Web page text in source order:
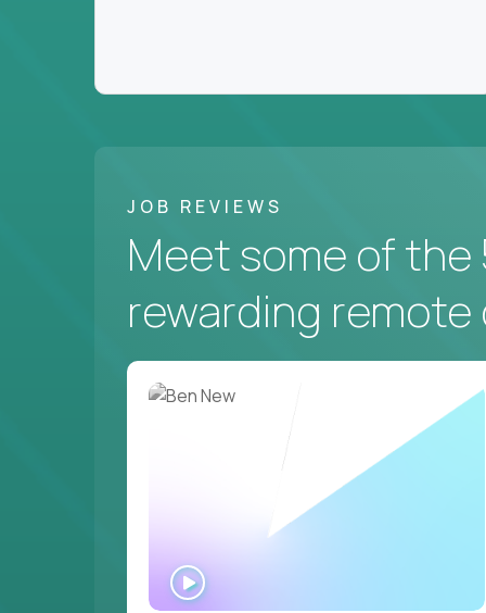
JOB REVIEWS
Meet some of the
rewarding remote